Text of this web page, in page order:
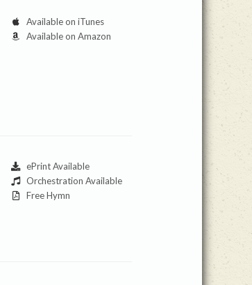
Available on iTunes
Available on Amazon
ePrint Available
Orchestration Available
Free Hymn